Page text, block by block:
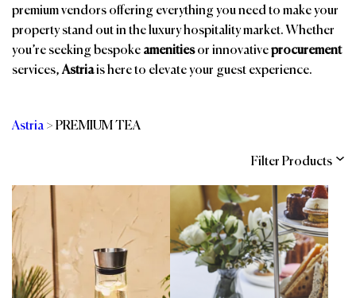
premium vendors offering everything you need to make your
property stand out in the luxury hospitality market. Whether
you’re seeking bespoke amenitiesor innovativeprocurement
services,Astriais here to elevate your guest experience.
Astria > PREMIUM TEA
Filter Products
Categories
Brands
Affiliations